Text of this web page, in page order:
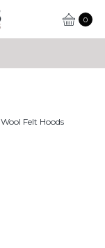
0
Wool Felt Hoods